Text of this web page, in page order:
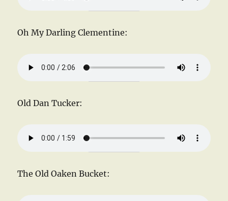
Oh My Darling Clementine:
Old Dan Tucker:
The Old Oaken Bucket: